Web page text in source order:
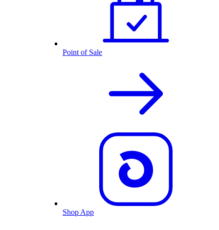
Point of Sale
Shop App